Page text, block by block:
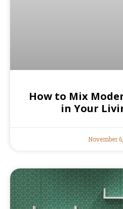
How to Mix
in Your
November